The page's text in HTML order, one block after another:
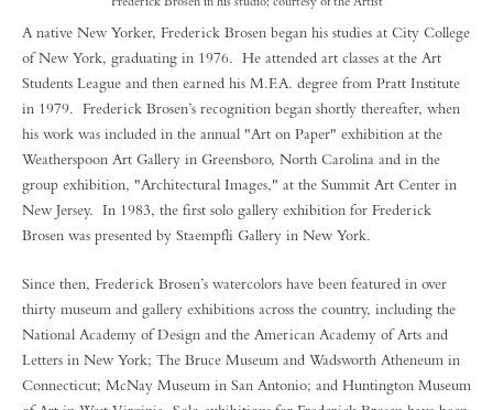
A native New Yorker, Frederick Brosen began his studies at City College
of New York, graduating in 1976. He attended art classes at the Art
Students League and then earned his M.F.A. degree from Pratt Institute
in 1979. Frederick Brosen’s recognition began shortly thereafter, when
his work was included in the annual "Art on Paper" exhibition at the
Weatherspoon Art Gallery in Greensboro, North Carolina and in the
group exhibition, "Architectural Images," at the Summit Art Center in
New Jersey. In 1983, the first solo gallery exhibition for Frederick
Brosen was presented by Staempfli Gallery in New York.
Since then, Frederick Brosen’s watercolors have been featured in over
thirty museum and gallery exhibitions across the country, including the
National Academy of Design and the American Academy of Arts and
Letters in New York; The Bruce Museum and Wadsworth Atheneum in
Connecticut; McNay Museum in San Antonio; and Huntington Museum